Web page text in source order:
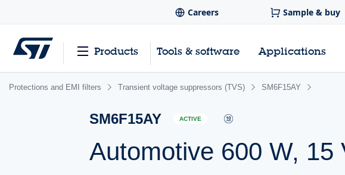
Careers Sample & buy
Products Tools & software Applications
Protections and EMI filters Transient voltage suppressors (TVS) SM6F15AY
SM6F15AY ACTIVE
Automotive 600 W,